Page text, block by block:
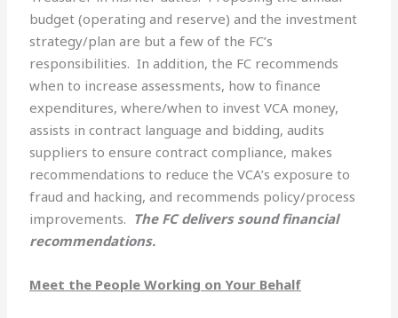
budget (operating and reserve) and the investment
strategy/plan are but a few of the FC’s
responsibilities. In addition, the FC recommends
when to increase assessments, how to finance
expenditures, where/when to invest VCA money,
assists in contract language and bidding, audits
suppliers to ensure contract compliance, makes
recommendations to reduce the VCA’s exposure to
fraud and hacking, and recommends policy/process
improvements. The FC delivers sound financial
recommendations.
Meet the People Working on Your Behalf